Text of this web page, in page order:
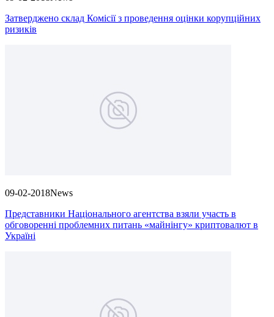
Затверджено склад Комісії з проведення оцінки корупційних
ризиків
09-02-2018News
Представники Національного агентства взяли участь в
обговоренні проблемних питань «майнінгу» криптовалют в
Україні